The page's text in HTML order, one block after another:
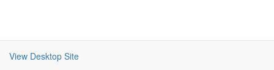
View Desktop Site